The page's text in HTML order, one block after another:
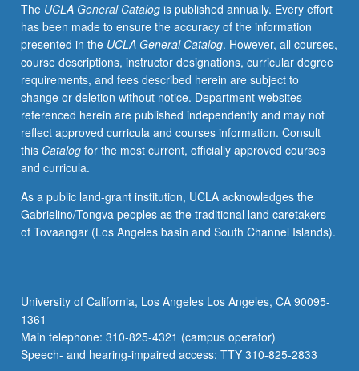
of
theoretical,
empirical,
and
practical
implementation
of
global
citizenship
education.
of
how
global
education
for
sustainable
development…
The UCLA General Catalogis published annually. Every effort
has been made to ensure the accuracy of the information
presented in the UCLA General Catalog. However, all courses,
course descriptions, instructor designations, curricular degree
requirements, and fees described herein are subject to
change or deletion without notice. Department websites
referenced herein are published independently and may not
reflect approved curricula and courses information. Consult
this Catalogfor the most current, officially approved courses
and curricula.
As a public land-grant institution, UCLA acknowledges the
Gabrielino/Tongva peoples as the traditional land caretakers
of Tovaangar (Los Angeles basin and South Channel Islands).
University of California, Los Angeles Los Angeles, CA 90095-
1361
Main telephone: 310-825-4321 (campus operator)
Speech- and hearing-impaired access: TTY 310-825-2833